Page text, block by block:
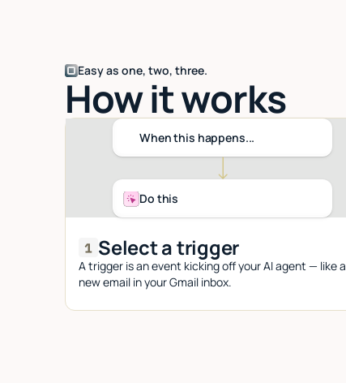
Easy as one, two, three.
How it works
When this happens...
Do this
Select a trigger
A trigger is an event kicking off your AI agent — like a
new email in your Gmail inbox.